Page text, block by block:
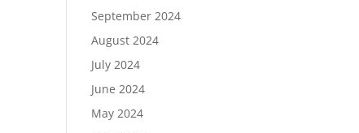
September 2024
August 2024
July 2024
June 2024
May 2024